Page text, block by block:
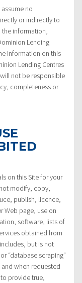
no
or indirectly to
information,
Lending
information on this
Lending Centres
not be responsible
completeness or
on this Site for your
modify, copy,
publish, licence,
Web page, use on
software, lists of
obtained from
but is not
“database scraping”
when requested
provide true,